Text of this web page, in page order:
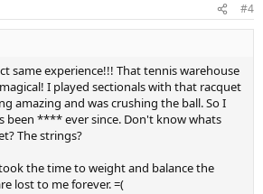
#4
same experience!!! That tennis warehouse
I played sectionals with that racquet
amazing and was crushing the ball. So I
been **** ever since. Don't know whats
The strings?
the time to weight and balance the
lost to me forever. =(